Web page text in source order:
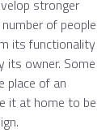
stronger
of people
its functionality
its owner. Some
place of an
it at home to be